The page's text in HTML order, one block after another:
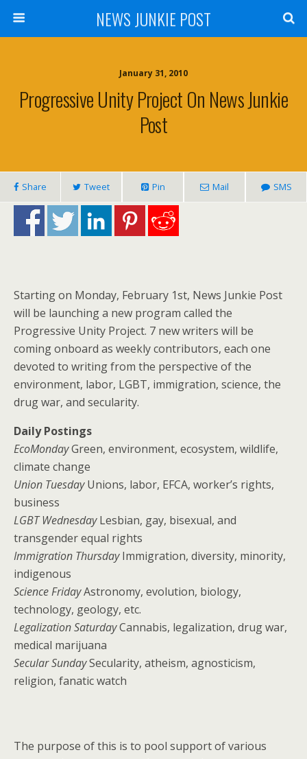
NEWS JUNKIE POST
January 31, 2010
Progressive Unity Project On News Junkie
Post
Share Tweet Pin Mail SMS
Starting on Monday, February 1st, News Junkie Post
will be launching a new program called the
Progressive Unity Project. 7 new writers will be
coming onboard as weekly contributors, each one
devoted to writing from the perspective of the
environment, labor, LGBT, immigration, science, the
drug war, and secularity.
Daily Postings
EcoMondayGreen, environment, ecosystem, wildlife,
climate change
Union TuesdayUnions, labor, EFCA, worker’s rights,
business
LGBT WednesdayLesbian, gay, bisexual, and
transgender equal rights
Immigration ThursdayImmigration, diversity, minority,
indigenous
Science FridayAstronomy, evolution, biology,
technology, geology, etc.
Legalization SaturdayCannabis, legalization, drug war,
medical marijuana
Secular SundaySecularity, atheism, agnosticism,
religion, fanatic watch
The purpose of this is to pool support of various